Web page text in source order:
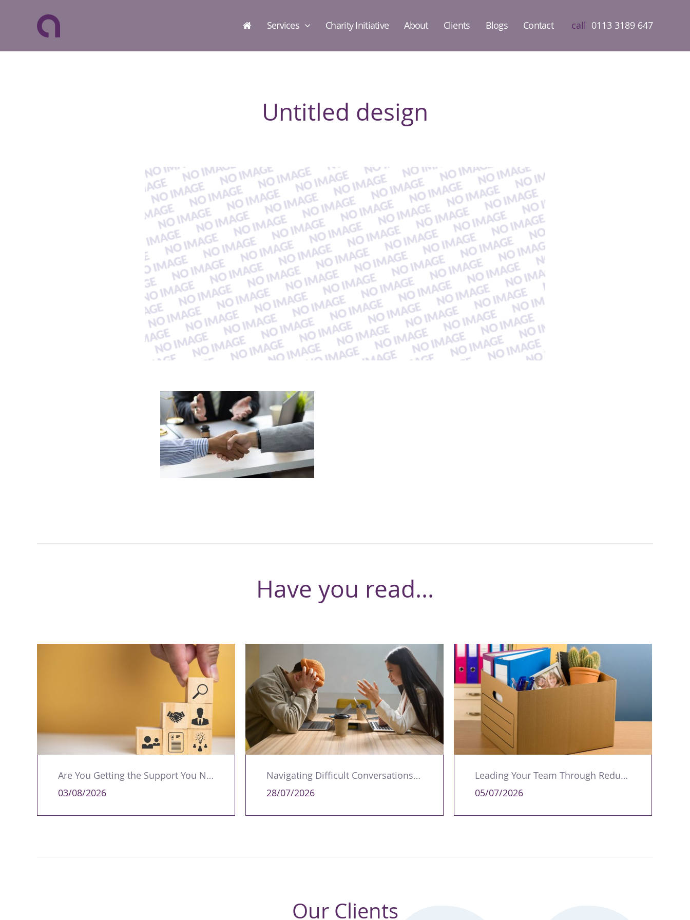
Services Charity Initiative About Clients Blogs Contact call 0113 3189 647
Untitled design
Have you read...
Are You Getting the Support You Need to Lead Your Team Effectively?
03/08/2026
Navigating Difficult Conversations as a Leader
28/07/2026
Leading Your Team Through Redundancy and Restructures
05/07/2026
Our Clients